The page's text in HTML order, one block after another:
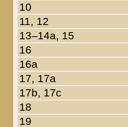
10
11, 12
13–14a, 15
16
16a
17, 17a
17b, 17c
18
19